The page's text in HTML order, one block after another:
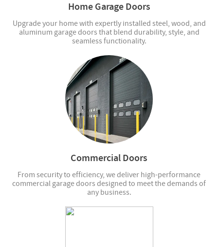
Home Garage Doors
Upgrade your home with expertly installed steel, wood, and
aluminum garage doors that blend durability, style, and
seamless functionality.
Commercial Doors
From security to efficiency, we deliver high-performance
commercial garage doors designed to meet the demands of
any business.